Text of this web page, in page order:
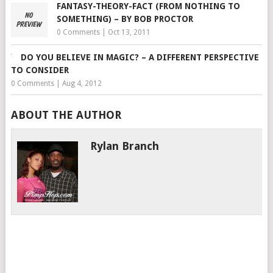
FANTASY-THEORY-FACT (FROM NOTHING TO
SOMETHING) – BY BOB PROCTOR
0 Comments| Oct 13, 2011
DO YOU BELIEVE IN MAGIC? – A DIFFERENT PERSPECTIVE
TO CONSIDER
0 Comments| Aug 4, 2012
ABOUT THE AUTHOR
Rylan Branch